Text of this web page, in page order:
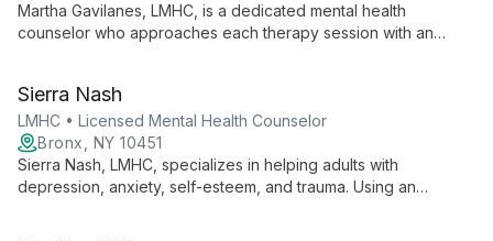
Martha Gavilanes, LMHC, is a dedicated mental health
counselor who approaches each therapy session with an
version of themselves through self-discovery creates a
supportive environment for personal growth and positive
change.
Sierra Nash
LMHC • Licensed Mental Health Counselor
Bronx, NY 10451
Sierra Nash, LMHC, specializes in helping adults with
depression, anxiety, self-esteem, and trauma. Using an